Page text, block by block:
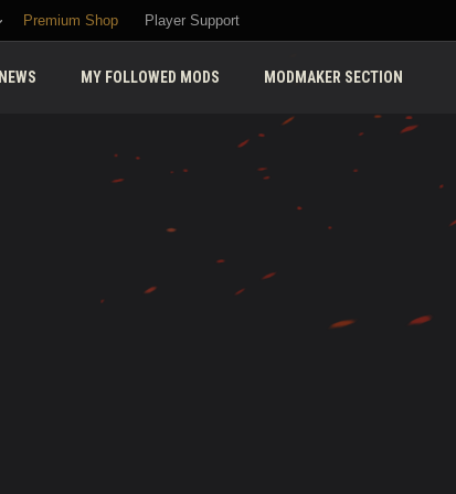
Premium Shop Player Support
NEWS MY FOLLOWED MODS MODMAKER SECTION